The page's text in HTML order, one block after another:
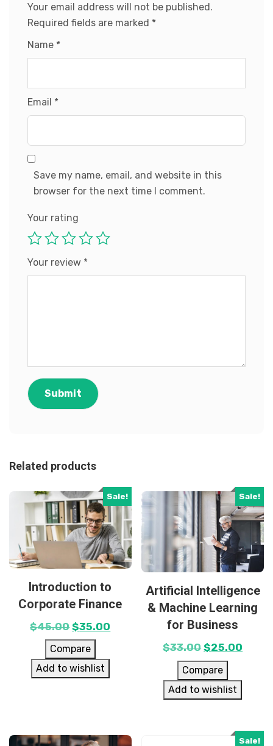
Your email address will not be published.
Required fields are marked *
Name *
Email *
Save my name, email, and website in this
browser for the next time I comment.
Your rating
Your review *
Related products
Sale!
Introduction to
Corporate Finance
$45.00 $35.00
Compare
Add to wishlist
Sale!
Artificial Intelligence
& Machine Learning
for Business
$33.00 $25.00
Compare
Add to wishlist
Sale!